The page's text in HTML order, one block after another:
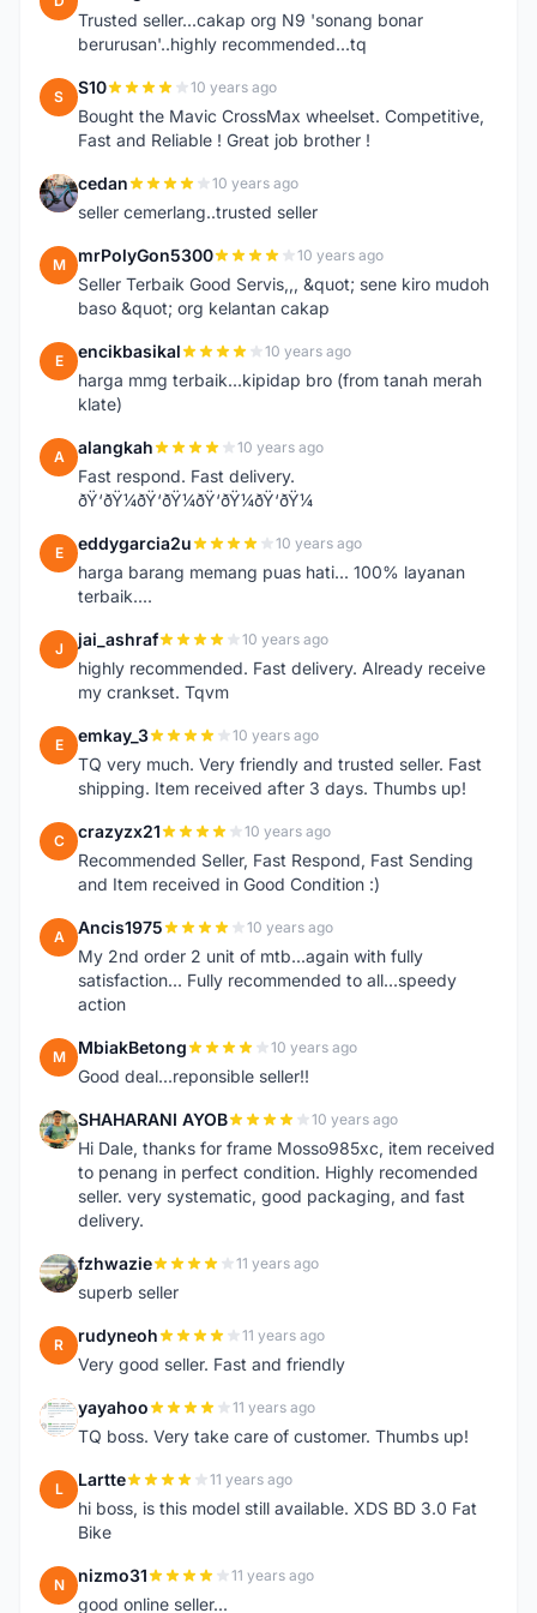
Trusted seller...cakap org N9 'sonang bonar
berurusan'..highly recommended...tq
S S10 10 years ago
Bought the Mavic CrossMax wheelset. Competitive,
Fast and Reliable ! Great job brother !
C cedan 10 years ago
seller cemerlang..trusted seller
M mrPolyGon5300 10 years ago
Seller Terbaik Good Servis,,, &quot; sene kiro mudoh
baso &quot; org kelantan cakap
E encikbasikal 10 years ago
harga mmg terbaik...kipidap bro (from tanah merah
klate)
A alangkah 10 years ago
Fast respond. Fast delivery.
ðŸ‘ðŸ¼ðŸ‘ðŸ¼ðŸ‘ðŸ¼ðŸ‘ðŸ¼
E eddygarcia2u 10 years ago
harga barang memang puas hati... 100% layanan
terbaik....
J jai_ashraf 10 years ago
highly recommended. Fast delivery. Already receive
my crankset. Tqvm
E emkay_3 10 years ago
TQ very much. Very friendly and trusted seller. Fast
shipping. Item received after 3 days. Thumbs up!
C crazyzx21 10 years ago
Recommended Seller, Fast Respond, Fast Sending
and Item received in Good Condition :)
A Ancis1975 10 years ago
My 2nd order 2 unit of mtb...again with fully
satisfaction... Fully recommended to all...speedy
action
M MbiakBetong 10 years ago
Good deal...reponsible seller!!
S SHAHARANI AYOB 10 years ago
Hi Dale, thanks for frame Mosso985xc, item received
to penang in perfect condition. Highly recomended
seller. very systematic, good packaging, and fast
delivery.
F fzhwazie 11 years ago
superb seller
R rudyneoh 11 years ago
Very good seller. Fast and friendly
Y yayahoo 11 years ago
TQ boss. Very take care of customer. Thumbs up!
L Lartte 11 years ago
hi boss, is this model still available. XDS BD 3.0 Fat
Bike
N nizmo31 11 years ago
good online seller...